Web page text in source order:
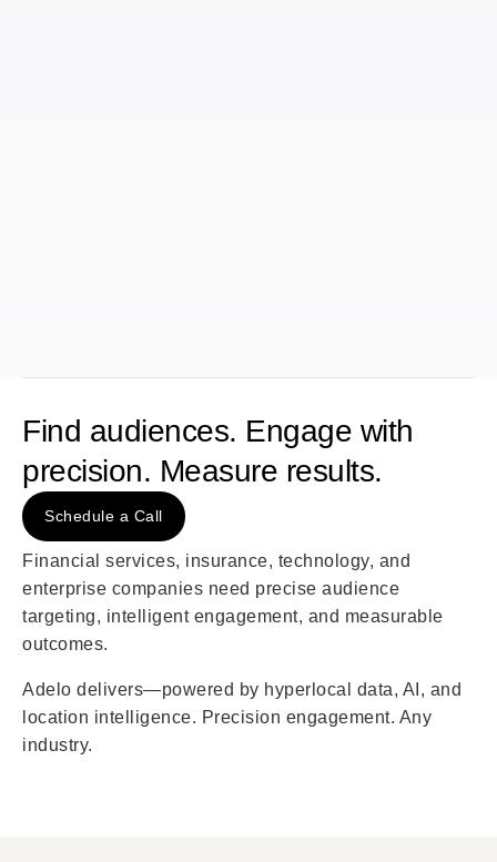
Find audiences. Engage with
precision. Measure results.
Schedule a Call
Financial services, insurance, technology, and
enterprise companies need precise audience
targeting, intelligent engagement, and measurable
outcomes.
Adelo delivers—powered by hyperlocal data, AI, and
location intelligence. Precision engagement. Any
industry.